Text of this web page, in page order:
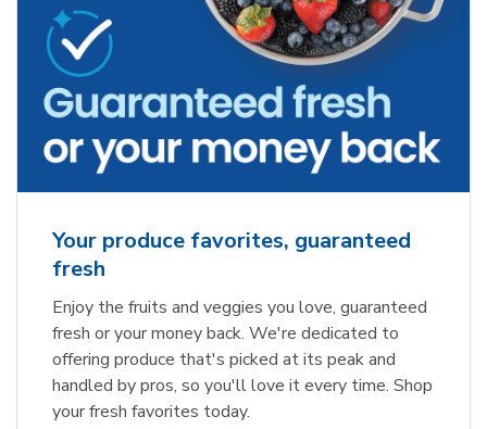
Your produce favorites, guaranteed
fresh
Enjoy the fruits and veggies you love, guaranteed
fresh or your money back. We're dedicated to
offering produce that's picked at its peak and
handled by pros, so you'll love it every time. Shop
your fresh favorites today.